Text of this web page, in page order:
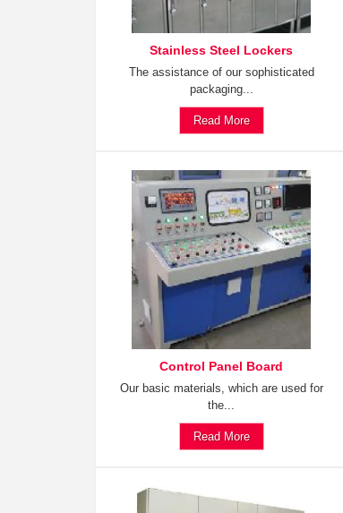
Stainless Steel Lockers
The assistance of our sophisticated
packaging...
Read More
Control Panel Board
Our basic materials, which are used for
the...
Read More